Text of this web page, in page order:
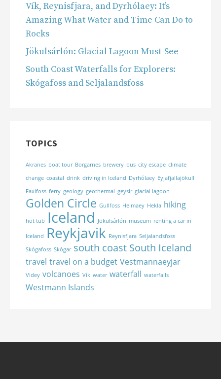
Vík, Reynisfjara, and Dyrhólaey: It’s
Amazing What Water and Time Can Do to
Rocks
Jökulsárlón: Glacial Lagoon Must-See
South Coast Waterfalls for Explorers:
Skógafoss and Seljalandsfoss
TOPICS
Akranes boat tour Borgarnes brewery bus city escape climate
change coastal drink driving in Iceland Dyrhólaey Eyjafjallajökull
Faxifoss ferry geology geothermal geysir glacial lagoon
Golden Circle Gullfoss Heimaey Hekla hiking
hot tub Iceland Jökulsárlón museum renting a car in
Iceland Reykjavik Reynisfjara Seljalandsfoss
Skógafoss Skógar south coast South Iceland
travel travel on a budget Vestmannaeyjar
Videy volcanoes Vík water waterfall waterfalls
Westmann Islands